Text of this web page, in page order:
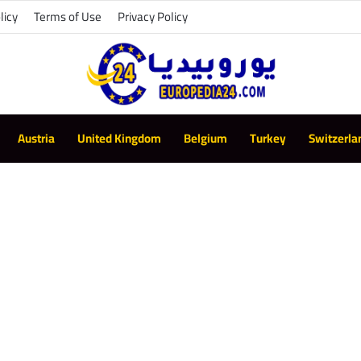
Terms of Use Privacy Policy
Austria United Kingdom Belgium Turkey